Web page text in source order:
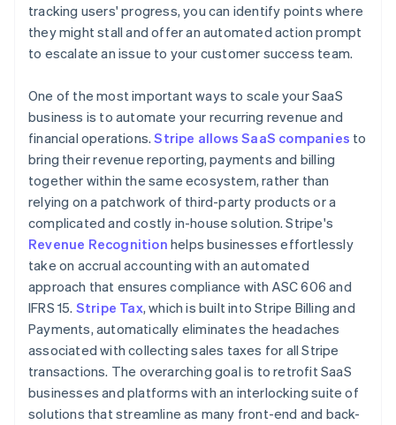
tracking users' progress, you can identify points where
they might stall and offer an automated action prompt
to escalate an issue to your customer success team.
One of the most important ways to scale your SaaS
business is to automate your recurring revenue and
financial operations.Stripe allows SaaS companies to
bring their revenue reporting, payments and billing
together within the same ecosystem, rather than
relying on a patchwork of third-party products or a
complicated and costly in-house solution. Stripe's
Revenue Recognition helps businesses effortlessly
take on accrual accounting with an automated
approach that ensures compliance with ASC 606 and
IFRS 15. Stripe Tax, which is built into Stripe Billing and
Payments, automatically eliminates the headaches
associated with collecting sales taxes for all Stripe
transactions. The overarching goal is to retrofit SaaS
businesses and platforms with an interlocking suite of
solutions that streamline as many front-end and back-